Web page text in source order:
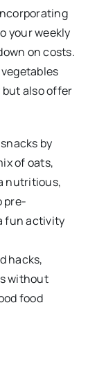
your weekly
on costs.
also offer
by
of oats,
nutritious,
pre-
fun activity
hacks,
without
food